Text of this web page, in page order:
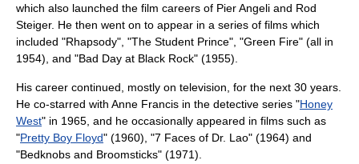
which also launched the film careers of Pier Angeli and Rod
Steiger. He then went on to appear in a series of films which
included "Rhapsody", "The Student Prince", "Green Fire" (all in
1954), and "Bad Day at Black Rock" (1955).
His career continued, mostly on television, for the next 30 years.
He co-starred with Anne Francis in the detective series "Honey
West" in 1965, and he occasionally appeared in films such as
"Pretty Boy Floyd" (1960), "7 Faces of Dr. Lao" (1964) and
"Bedknobs and Broomsticks" (1971).